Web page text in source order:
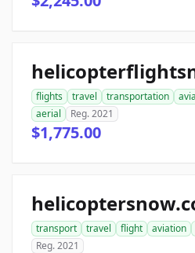
flights travel transportation
aerial
Reg. 2021
$1,775.00
transport travel flight aviation
Reg. 2021